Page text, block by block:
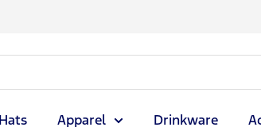
Hats Apparel Drinkware